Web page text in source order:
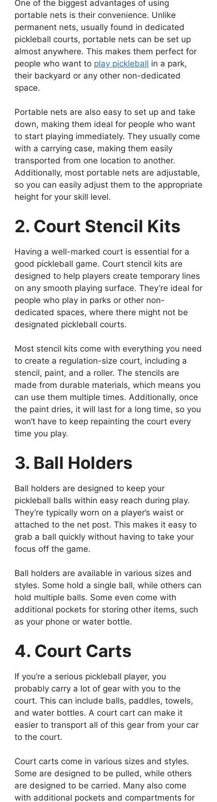
One of the biggest advantages of using
portable nets is their convenience. Unlike
permanent nets, usually found in dedicated
pickleball courts, portable nets can be set up
almost anywhere. This makes them perfect for
people who want to play pickleball in a park,
their backyard or any other non-dedicated
space.
Portable nets are also easy to set up and take
down, making them ideal for people who want
to start playing immediately. They usually come
with a carrying case, making them easily
transported from one location to another.
Additionally, most portable nets are adjustable,
so you can easily adjust them to the appropriate
height for your skill level.
2. Court Stencil Kits
Having a well-marked court is essential for a
good pickleball game. Court stencil kits are
designed to help players create temporary lines
on any smooth playing surface. They’re ideal for
people who play in parks or other non-
dedicated spaces, where there might not be
designated pickleball courts.
Most stencil kits come with everything you need
to create a regulation-size court, including a
stencil, paint, and a roller. The stencils are
made from durable materials, which means you
can use them multiple times. Additionally, once
the paint dries, it will last for a long time, so you
won’t have to keep repainting the court every
time you play.
3. Ball Holders
Ball holders are designed to keep your
pickleball balls within easy reach during play.
They’re typically worn on a player’s waist or
attached to the net post. This makes it easy to
grab a ball quickly without having to take your
focus off the game.
Ball holders are available in various sizes and
styles. Some hold a single ball, while others can
hold multiple balls. Some even come with
additional pockets for storing other items, such
as your phone or water bottle.
4. Court Carts
If you’re a serious pickleball player, you
probably carry a lot of gear with you to the
court. This can include balls, paddles, towels,
and water bottles. A court cart can make it
easier to transport all of this gear from your car
to the court.
Court carts come in various sizes and styles.
Some are designed to be pulled, while others
are designed to be carried. Many also come
with additional pockets and compartments for